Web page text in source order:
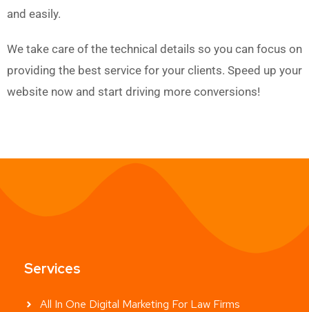
and easily.
We take care of the technical details so you can focus on
providing the best service for your clients. Speed up your
website now and start driving more conversions!
Services
All In One Digital Marketing For Law Firms